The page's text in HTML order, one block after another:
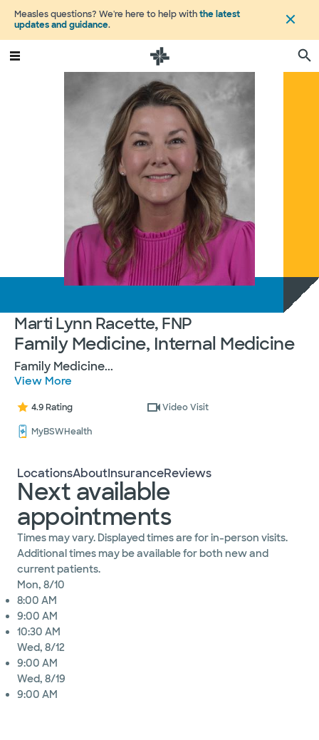
Measles questions? We're here to help withthe latest
updates and guidance.
Marti Lynn Racette, FNP
Family Medicine, Internal Medicine
Family Medicine...
View More
4.9 Rating Video Visit
MyBSWHealth
LocationsAboutInsuranceReviews
Next available
appointments
Times may vary. Displayed times are for in-person visits.
Additional times may be available for both new and
current patients.
Mon, 8/10
8:00 AM
9:00 AM
10:30 AM
Wed, 8/12
9:00 AM
Wed, 8/19
9:00 AM